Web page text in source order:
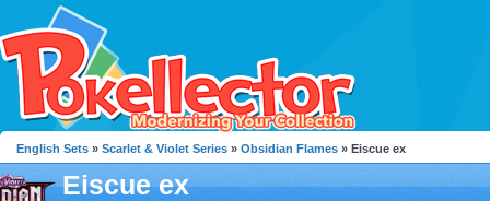
English Sets » Scarlet & Violet Series » Obsidian Flames » Eiscue ex
Eiscue ex